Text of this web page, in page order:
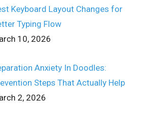
Keyboard Layout Changes for
Typing Flow
10, 2026
Anxiety In Doodles:
Steps That Actually Help
2, 2026